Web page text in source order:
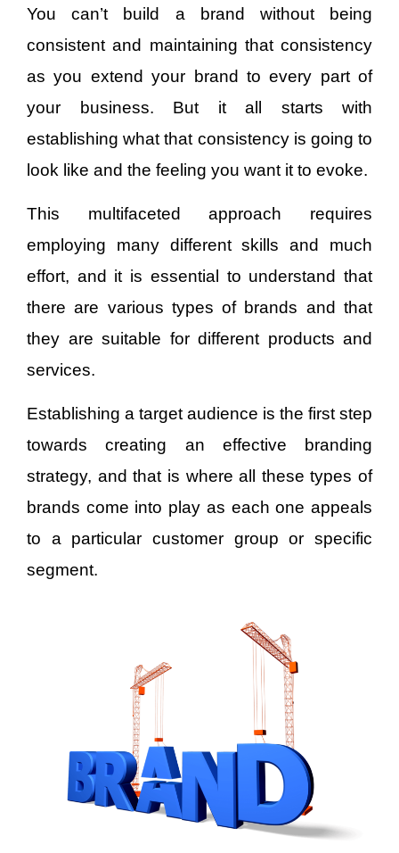
You can’t build a brand without being
consistent and maintaining that consistency
as you extend your brand to every part of
your business. But it all starts with
establishing what that consistency is going to
look like and the feeling you want it to evoke.
This multifaceted approach requires
employing many different skills and much
effort, and it is essential to understand that
there are various types of brands and that
they are suitable for different products and
services.
Establishing a target audience is the first step
towards creating an effective branding
strategy, and that is where all these types of
brands come into play as each one appeals
to a particular customer group or specific
segment.